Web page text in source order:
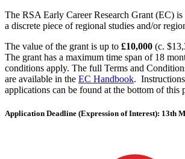
The RSA Early Career Research Grant (EC)
a discrete piece of regional studies and/or
The value of the grant is up to £10,000 (c.
The grant has a maximum time span of 18
conditions apply. The full Terms and
are available in the EC Handbook.
applications can be found at the bottom of this
Application Deadline (Expression of Interest): 13th